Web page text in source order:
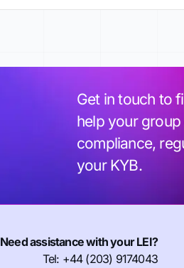
Get in touch to
help your
compliance,
your KYB.
Need assistance with your LEI?
Tel: +44 (203) 9174043